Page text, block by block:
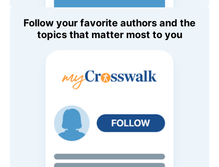
Follow your favorite authors and the
topics that matter most to you